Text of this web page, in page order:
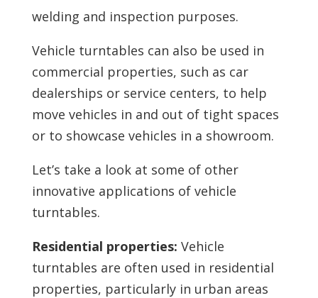
welding and inspection purposes.
Vehicle turntables can also be used in
commercial properties, such as car
dealerships or service centers, to help
move vehicles in and out of tight spaces
or to showcase vehicles in a showroom.
Let’s take a look at some of other
innovative applications of vehicle
turntables.
Residential properties: Vehicle
turntables are often used in residential
properties, particularly in urban areas